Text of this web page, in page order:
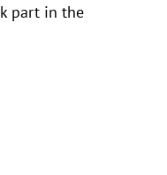
part in the